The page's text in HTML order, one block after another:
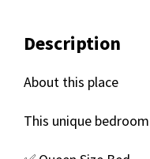
Description
About this place
This unique